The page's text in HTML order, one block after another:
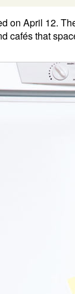
on April 12.
cafés that